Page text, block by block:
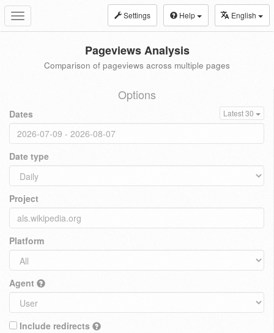
Toggle
navigation
Settings Help English
Pageviews Analysis
Comparison of pageviews across multiple pages
Options
Dates Latest 30
Date type
Project
Platform
Agent
Include redirects